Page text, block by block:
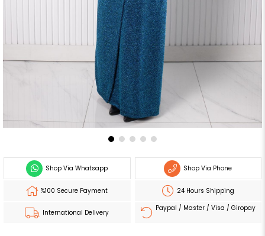
Shop Via Whatsapp Shop Via Phone
%100 Secure Payment 24 Hours Shipping
International Delivery
Paypal / Master / Visa / Giropay